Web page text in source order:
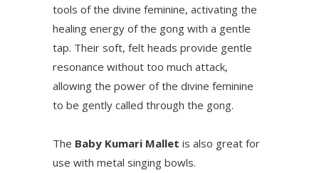
tools of the divine feminine, activating the
healing energy of the gong with a gentle
tap. Their soft, felt heads provide gentle
resonance without too much attack,
allowing the power of the divine feminine
to be gently called through the gong.
The Baby Kumari Mallet is also great for
use with metal singing bowls.